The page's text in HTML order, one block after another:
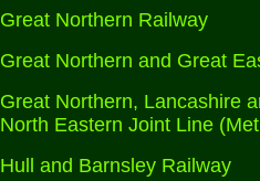
Great Northern Railway
Great Northern and Great
Great Northern, Lancashire
North Eastern Joint Line
Hull and Barnsley Railway